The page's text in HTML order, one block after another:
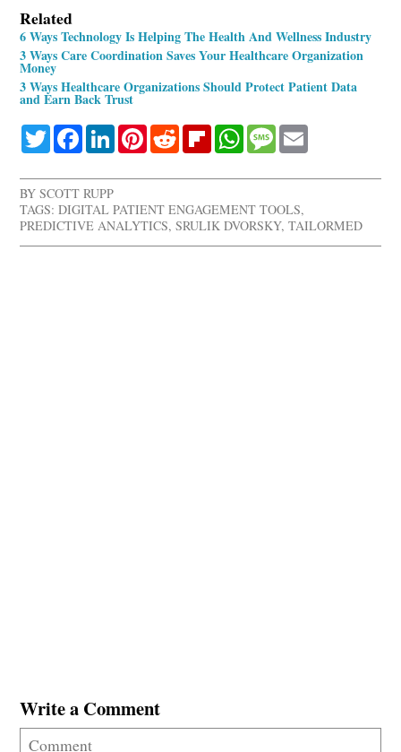
Related
6 Ways Technology Is Helping The Health And Wellness Industry
3 Ways Care Coordination Saves Your Healthcare Organization
Money
3 Ways Healthcare Organizations Should Protect Patient Data
and Earn Back Trust
TwitterFacebookLinkedInPinterestRedditFlipboardWhatsApp
Message
BYSCOTT RUPP
TAGS: DIGITAL PATIENT ENGAGEMENT TOOLS,
PREDICTIVE ANALYTICS,SRULIK DVORSKY,TAILORMED
Write a Comment